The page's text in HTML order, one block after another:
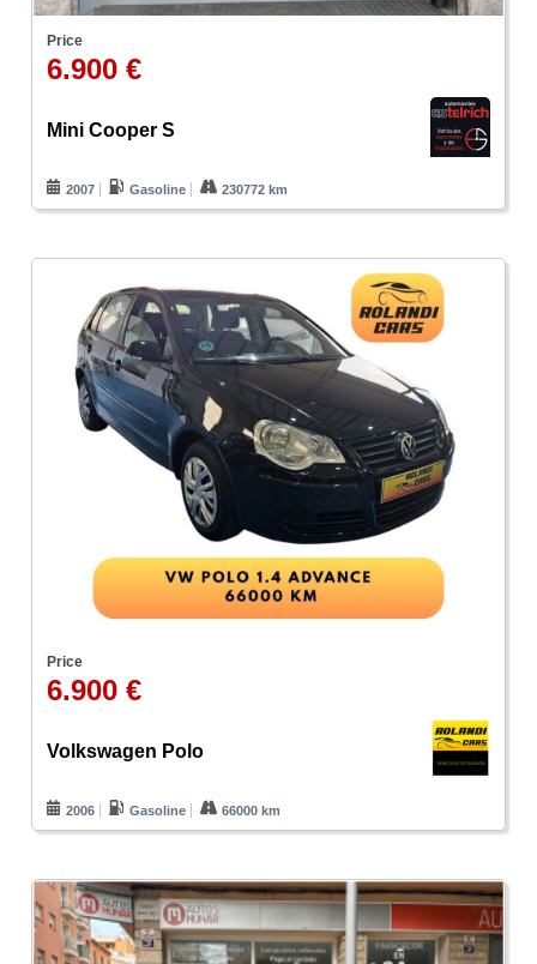
Price
6.900 €
Mini Cooper S
2007 Gasoline 230772 km
Price
6.900 €
Volkswagen Polo
2006 Gasoline 66000 km